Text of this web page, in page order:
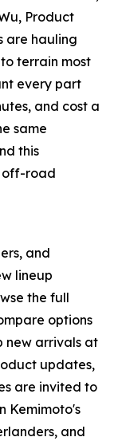
Product
are hauling
terrain most
every part
and cost a
same
this
off-road
and
lineup
the full
options
new arrivals at
updates,
are invited to
Kemimoto's
and